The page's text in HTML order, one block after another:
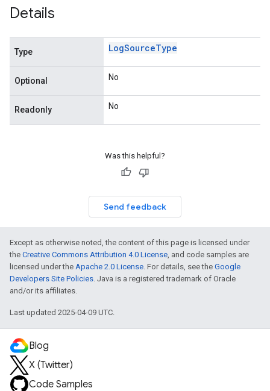
Details
Type LogSourceType
Optional No
Readonly No
Was this helpful?
Send feedback
Except as otherwise noted, the content of this page is licensed under
the Creative Commons Attribution 4.0 License, and code samples are
licensed under the Apache 2.0 License. For details, see the Google
Developers Site Policies. Java is a registered trademark of Oracle
and/or its affiliates.
Last updated 2025-04-09 UTC.
Blog
X (Twitter)
Code Samples